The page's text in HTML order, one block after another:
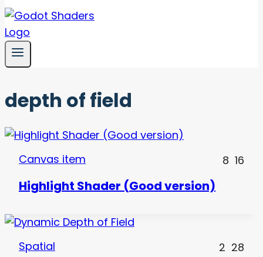
depth of field
Canvas item 8 16
Highlight Shader (Good version)
Spatial 2 28